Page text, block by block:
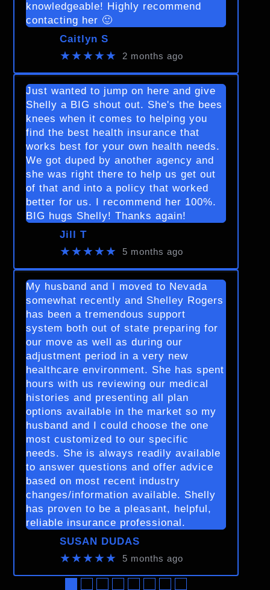
knowledgeable! Highly recommend
contacting her 🙂
Caitlyn S
★★★★★ 2 months ago
Just wanted to jump on here and give
Shelly a BIG shout out. She's the bees
knees when it comes to helping you
find the best health insurance that
works best for your own health needs.
We got duped by another agency and
she was right there to help us get out
of that and into a policy that worked
better for us. I recommend her 100%.
BIG hugs Shelly! Thanks again!
Jill T
★★★★★ 5 months ago
My husband and I moved to Nevada
somewhat recently and Shelley Rogers
has been a tremendous support
system both out of state preparing for
our move as well as during our
adjustment period in a very new
healthcare environment. She has spent
hours with us reviewing our medical
histories and presenting all plan
options available in the market so my
husband and I could choose the one
most customized to our specific
needs. She is always readily available
to answer questions and offer advice
based on most recent industry
changes/information available. Shelly
has proven to be a pleasant, helpful,
reliable insurance professional.
SUSAN DUDAS
★★★★★ 5 months ago
●●●●●●●●